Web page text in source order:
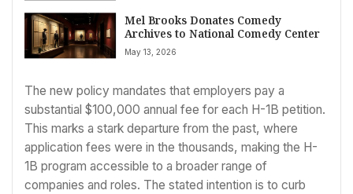
Mel Brooks Donates Comedy
Archives to National Comedy Center
May 13, 2026
The new policy mandates that employers pay a
substantial $100,000 annual fee for each H-1B petition.
This marks a stark departure from the past, where
application fees were in the thousands, making the H-
1B program accessible to a broader range of
companies and roles. The stated intention is to curb